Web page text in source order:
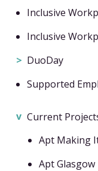
Inclusive
Inclusive
DuoDay
Supported
Current
Apt Making
Apt Glasgow